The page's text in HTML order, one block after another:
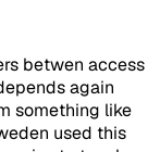
betwen access
again
something like
used this